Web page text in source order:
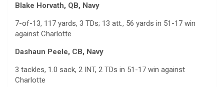
Blake Horvath, QB, Navy
7-of-13, 117 yards, 3 TDs; 13 att., 56 yards in 51-17 win
against Charlotte
Dashaun Peele, CB, Navy
3 tackles, 1.0 sack, 2 INT, 2 TDs in 51-17 win against
Charlotte